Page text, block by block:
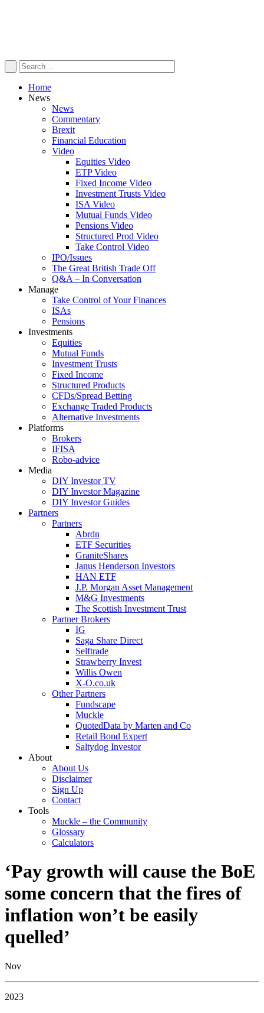
Home
News
News
Commentary
Brexit
Financial Education
Video
Equities Video
ETP Video
Fixed Income Video
Investment Trusts Video
ISA Video
Mutual Funds Video
Pensions Video
Structured Prod Video
Take Control Video
IPO/Issues
The Great British Trade Off
Q&A – In Conversation
Manage
Take Control of Your Finances
ISAs
Pensions
Investments
Equities
Mutual Funds
Investment Trusts
Fixed Income
Structured Products
CFDs/Spread Betting
Exchange Traded Products
Alternative Investments
Platforms
Brokers
IFISA
Robo-advice
Media
DIY Investor TV
DIY Investor Magazine
DIY Investor Guides
Partners
Partners
Abrdn
ETF Securities
GraniteShares
Janus Henderson Investors
HAN ETF
J.P. Morgan Asset Management
M&G Investments
The Scottish Investment Trust
Partner Brokers
IG
Saga Share Direct
Selftrade
Strawberry Invest
Willis Owen
X-O.co.uk
Other Partners
Fundscape
Muckle
QuotedData by Marten and Co
Retail Bond Expert
Saltydog Investor
About
About Us
Disclaimer
Sign Up
Contact
Tools
Muckle – the Community
Glossary
Calculators
‘Pay growth will cause the BoE
some concern that the fires of
inflation won’t be easily
quelled’
Nov
2023